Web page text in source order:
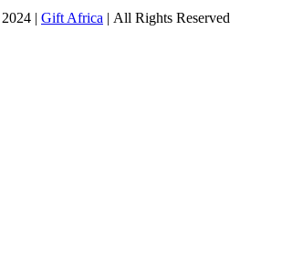
| Gift Africa | All Rights Reserved